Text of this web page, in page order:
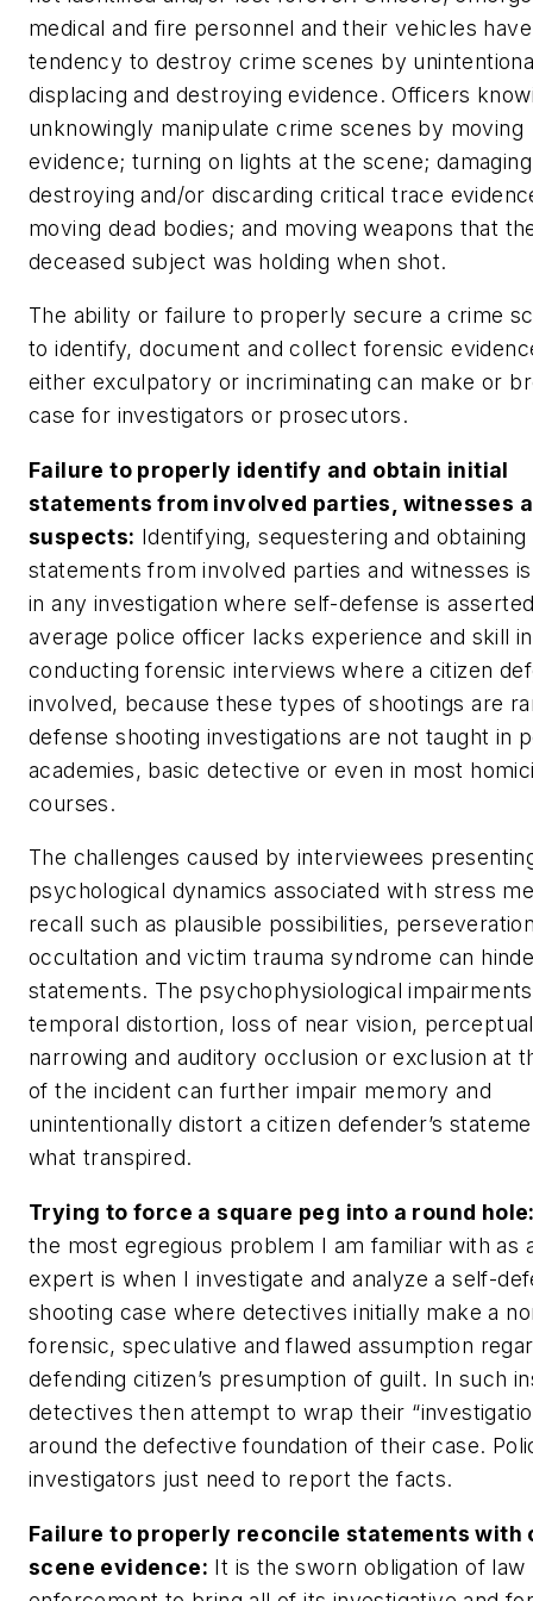
medical and fire personnel and their vehicles
tendency to destroy crime scenes by
displacing and destroying evidence. Officers
unknowingly manipulate crime scenes by moving
evidence; turning on lights at the scene;
destroying and/or discarding critical trace
moving dead bodies; and moving weapons that
deceased subject was holding when shot.
The ability or failure to properly secure a crime
to identify, document and collect forensic
either exculpatory or incriminating can make or
case for investigators or prosecutors.
Failure to properly identify and obtain initial
statements from involved parties, witnesses
suspects: Identifying, sequestering and obtaining
statements from involved parties and witnesses
in any investigation where self-defense is
average police officer lacks experience and skill in
conducting forensic interviews where a citizen
involved, because these types of shootings are
defense shooting investigations are not taught in
academies, basic detective or even in most
courses.
The challenges caused by interviewees
psychological dynamics associated with stress
recall such as plausible possibilities,
occultation and victim trauma syndrome can
statements. The psychophysiological
temporal distortion, loss of near vision, perceptual
narrowing and auditory occlusion or exclusion at
of the incident can further impair memory and
unintentionally distort a citizen defender’s
what transpired.
Trying to force a square peg into a round
the most egregious problem I am familiar with as
expert is when I investigate and analyze a self-
shooting case where detectives initially make a
forensic, speculative and flawed assumption
defending citizen’s presumption of guilt. In such
detectives then attempt to wrap their
around the defective foundation of their case.
investigators just need to report the facts.
Failure to properly reconcile statements with
scene evidence: It is the sworn obligation of law